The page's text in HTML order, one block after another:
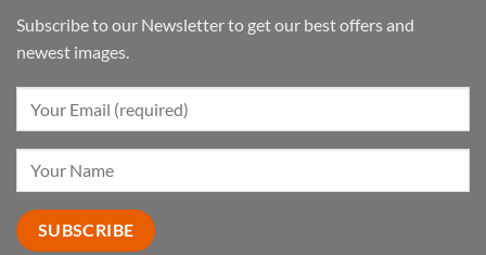
Subscribe to our Newsletter to get our best offers and
newest images.